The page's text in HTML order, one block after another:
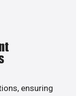
ensuring